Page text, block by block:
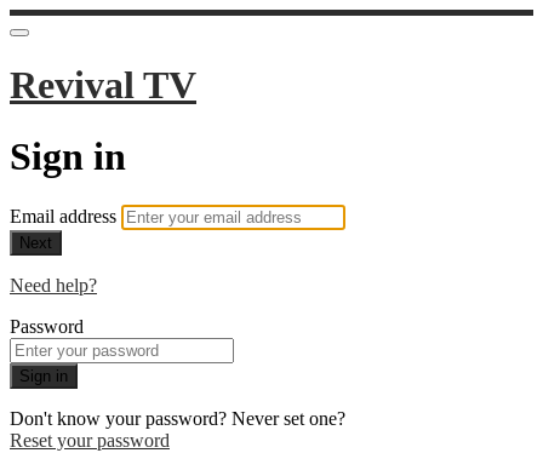
Revival TV
Sign in
Email address
Next
Need help?
Password
Sign in
Don't know your password? Never set one?
Reset your password